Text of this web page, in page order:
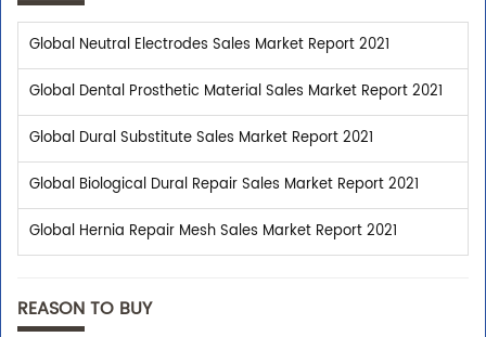
Global Neutral Electrodes Sales Market Report 2021
Global Dental Prosthetic Material Sales Market Report 2021
Global Dural Substitute Sales Market Report 2021
Global Biological Dural Repair Sales Market Report 2021
Global Hernia Repair Mesh Sales Market Report 2021
REASON TO BUY